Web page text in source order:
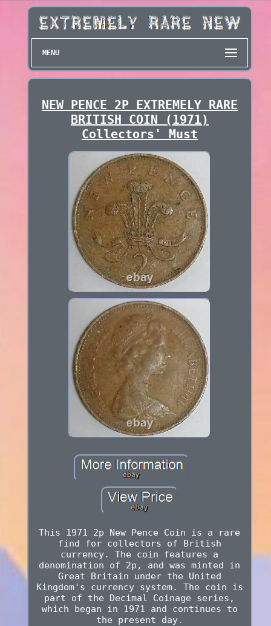
MENU
NEW PENCE 2P EXTREMELY RARE
BRITISH COIN (1971)
Collectors' Must
This 1971 2p New Pence Coin is a rare
find for collectors of British
currency. The coin features a
denomination of 2p, and was minted in
Great Britain under the United
Kingdom's currency system. The coin is
part of the Decimal Coinage series,
which began in 1971 and continues to
the present day.